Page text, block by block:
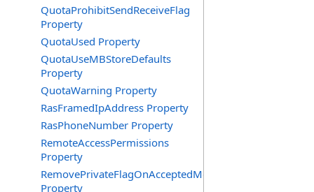
QuotaProhibitSendReceiveFlag
Property
QuotaUsed Property
QuotaUseMBStoreDefaults
Property
QuotaWarning Property
RasFramedIpAddress Property
RasPhoneNumber Property
RemoteAccessPermissions
Property
RemovePrivateFlagOnAcceptedMeeting
Property